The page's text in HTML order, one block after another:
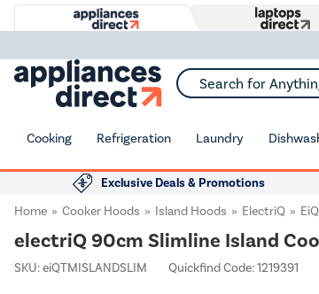
Search for Anything...
Cooking Refrigeration Laundry
Exclusive Deals & Promotions
Home
Cooker Hoods Island Hoods ElectriQ
electriQ 90cm Slimline Island
SKU:eiQTMISLANDSLIM Quickfind Code: 1219391